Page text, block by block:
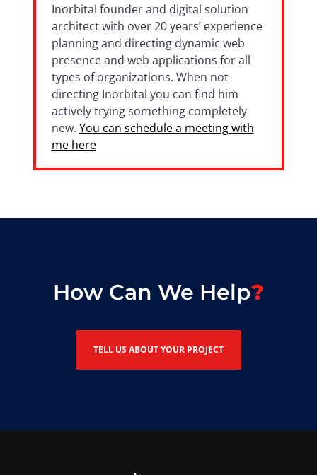
Inorbital founder and digital solution
architect with over 20 years’ experience
planning and directing dynamic web
presence and web applications for all
types of organizations. When not
directing Inorbital you can find him
actively trying something completely
new. You can schedule a meeting with
me here
How Can We Help
TELL US ABOUT YOUR PROJECT